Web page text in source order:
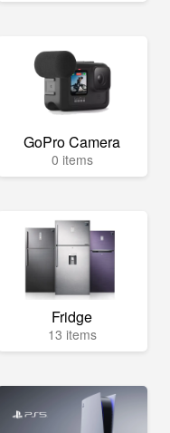
GoPro Camera
0 items
Fridge
13 items